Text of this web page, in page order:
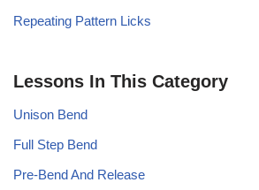
Repeating Pattern Licks
Lessons In This Category
Unison Bend
Full Step Bend
Pre-Bend And Release